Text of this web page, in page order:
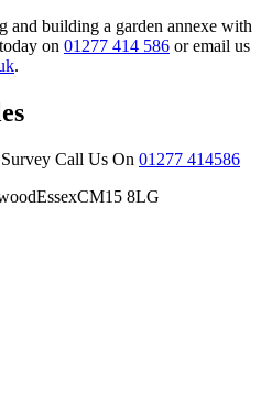
and building a garden annexe with
on 01277 414 586 or email us
.
Call Us On 01277 414586
8LG